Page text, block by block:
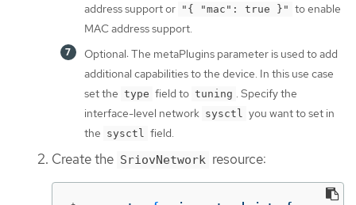
address support or "{ "mac": true }" to enable
MAC address support.
Optional: The metaPlugins parameter is used to add
additional capabilities to the device. In this use case
set the type field to tuning
. Specify the
interface-level network sysctl
you want to set in
the sysctl field.
Create the SriovNetwork resource: